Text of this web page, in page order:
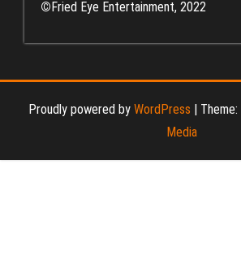
©Fried Eye Entertainment, 2022
Proudly powered by WordPress | Theme:
Media